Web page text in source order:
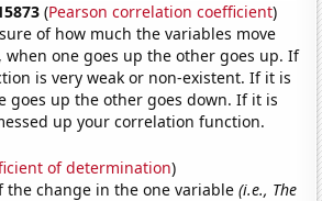
(Pearson correlation coefficient)
of how much the variables move
when one goes up the other goes up. If
is very weak or non-existent. If it is
goes up the other goes down. If it is
up your correlation function.
of determination)
the change in the one variable(i.e., The